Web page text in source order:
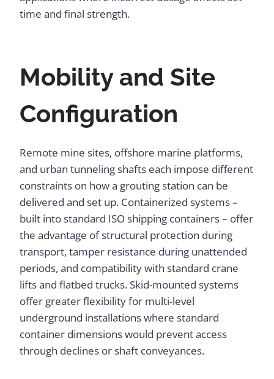
time and final strength.
Mobility and Site
Configuration
Remote mine sites, offshore marine platforms,
and urban tunneling shafts each impose different
constraints on how a grouting station can be
delivered and set up. Containerized systems –
built into standard ISO shipping containers – offer
the advantage of structural protection during
transport, tamper resistance during unattended
periods, and compatibility with standard crane
lifts and flatbed trucks. Skid-mounted systems
offer greater flexibility for multi-level
underground installations where standard
container dimensions would prevent access
through declines or shaft conveyances.